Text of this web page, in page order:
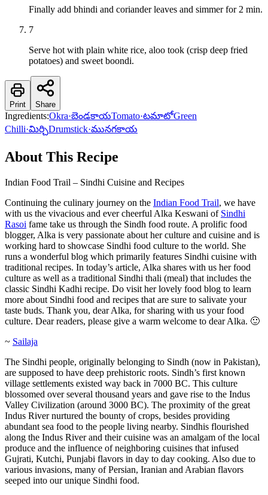
Finally add bhindi and coriander leaves and simmer for 2 min.
7
Serve hot with plain white rice, aloo took (crisp deep fried
potatoes) and sweet boondi.
Print Share
Ingredients:Okra·బెండకాయTomato·టమాటోGreen
Chilli·మిర్చిDrumstick·మునగకాయ
About This Recipe
Indian Food Trail – Sindhi Cuisine and Recipes
Continuing the culinary journey on the Indian Food Trail, we have
with us the vivacious and ever cheerful Alka Keswani of Sindhi
Rasoi fame take us through the Sindh food route. A prolific food
blogger, Alka is very passionate about her culture and cuisine and is
working hard to showcase Sindhi food culture to the world. She
runs a wonderful blog which primarily features Sindhi cuisine with
traditional recipes. In today’s article, Alka shares with us her food
culture as well as a traditional Sindhi thali (meal) that includes the
classic Sindhi Kadhi recipe. Do visit her lovely food blog to learn
more about Sindhi food and recipes that are sure to salivate your
taste buds. Thank you, dear Alka, for sharing with us your food
culture. Dear readers, please give a warm welcome to dear Alka. 🙂
~ Sailaja
The Sindhi people, originally belonging to Sindh (now in Pakistan),
are supposed to have deep prehistoric roots. Sindh’s first known
village settlements existed way back in 7000 BC. This culture
blossomed over several thousand years and gave rise to the Indus
Valley Civilization (around 3000 BC). The proximity of the great
Indus River nurtured the bounty of crops, besides providing
abundant sea food to the people living nearby. Sindhis flourished
along the Indus River and their cuisine was an amalgam of the local
produce and the influence of neighboring cuisines that infused
Gujrati, Kutchi, Punjabi flavors in day to day cooking. Also due to
various invasions, many of Persian, Iranian and Arabian flavors
seeped into our unique Sindhi food.